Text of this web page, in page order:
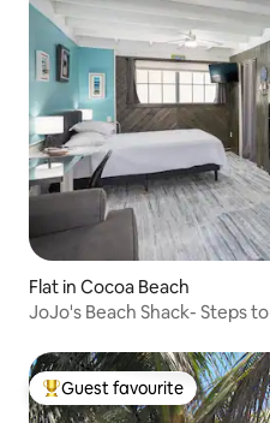
Flat in Cocoa Beach
JoJo's Beach Shack- Steps
Top guest favourite
Guest favourite